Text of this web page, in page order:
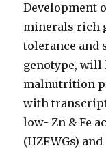
Development
minerals rich
tolerance and
genotype, will
malnutrition
with
low- Zn & Fe
(HZFWGs)